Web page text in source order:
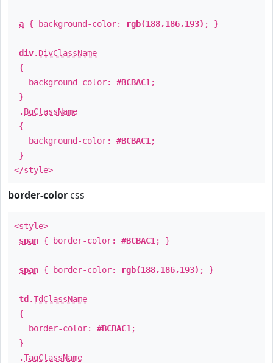
a { background-color: rgb(188,186,193) ; }
div. DivClassName
{
background-color: #BCBAC1 ;
}
. BgClassName
{
background-color: #BCBAC1 ;
}
</style>
border-color css
<style>
span { border-color: #BCBAC1 ; }
span { border-color: rgb(188,186,193) ; }
td .TdClassName
{
border-color: #BCBAC1 ;
}
.TagClassName